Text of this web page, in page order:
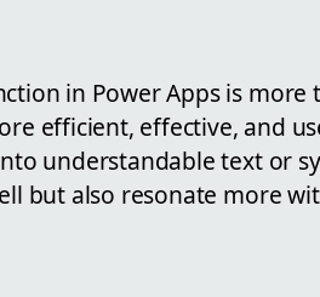
in Power Apps is more
efficient, effective, and
understandable text or
but also resonate more